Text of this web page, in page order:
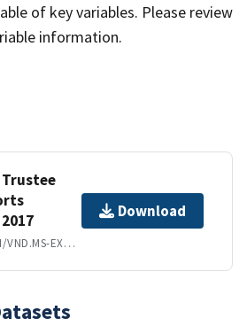
of key variables. Please review
information.
Trustee
APPLICATION/VND.MS-EXCEL
Download